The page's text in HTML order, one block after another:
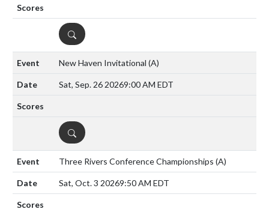
DETAILS
New Haven Invitational (A)
Sat, Sep. 26 20269:00 AM EDT
DETAILS
Three Rivers Conference Championships (A)
Sat, Oct. 3 20269:50 AM EDT